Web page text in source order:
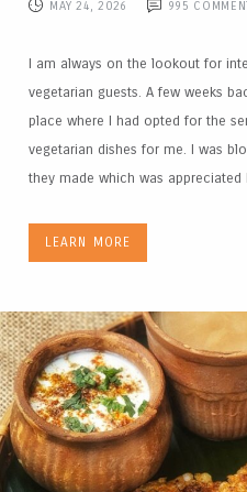
MAY 24, 2026 995
I am always on the lookout for
vegetarian guests. A few weeks
place where I had opted for the
vegetarian dishes for me. I was
they made which was appreciated
LEARN MORE